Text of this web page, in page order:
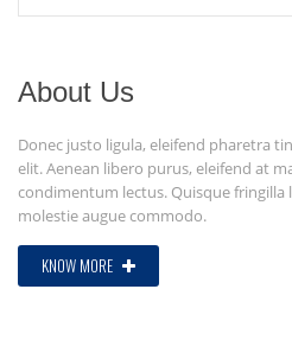
About Us
Donec justo ligula, eleifend pharetra
elit. Aenean libero purus, eleifend at
condimentum lectus. Quisque fringilla
molestie augue commodo.
KNOW MORE